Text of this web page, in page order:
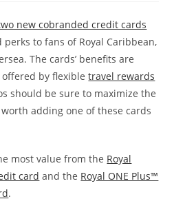
new cobranded credit cards
to fans of Royal Caribbean,
The cards’ benefits are
offered by flexibletravel rewards
should be sure to maximize the
adding one of these cards
most value from the Royal
card and the Royal ONE Plus™
.